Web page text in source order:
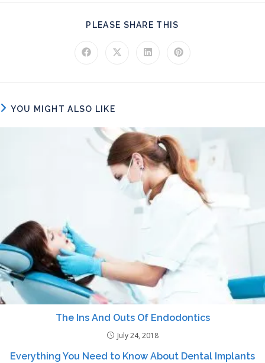
PLEASE SHARE THIS
Opens in a new window
Opens in a new window
Opens in a new window
Opens in a new
YOU MIGHT ALSO LIKE
The Ins And Outs Of Endodontics
July 24, 2018
Everything You Need to Know About Dental Implants